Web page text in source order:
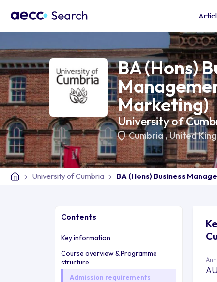
BA (Hons)
Marketing)
University of
Cumbria,United
University of Cumbria BA (Hons) Business
Contents
Key information
Course overview & Programme
structure
Admission requirements